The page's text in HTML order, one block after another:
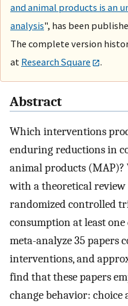
and animal products is an
analysis", has been
The complete version
at Research Square .
Abstract
Which interventions
enduring reductions in
animal products (MAP)?
with a theoretical review
randomized controlled
consumption at least
meta-analyze 35 papers
interventions, and
find that these papers
change behavior: choice